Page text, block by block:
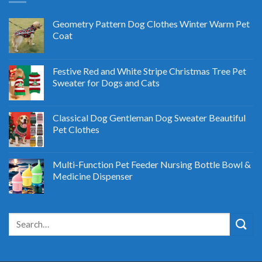
Geometry Pattern Dog Clothes Winter Warm Pet
Coat
Festive Red and White Stripe Christmas Tree Pet
Sweater for Dogs and Cats
Classical Dog Gentleman Dog Sweater Beautiful
Pet Clothes
Multi-Function Pet Feeder Nursing Bottle Bowl &
Medicine Dispenser